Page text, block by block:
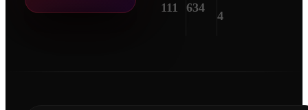
111 634
4